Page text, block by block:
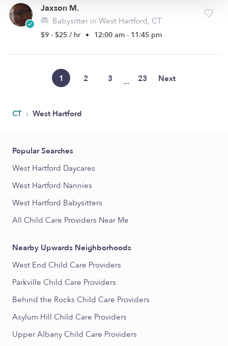
Jaxson M.
Babysitter in West Hartford, CT
$9 - $25 / hr • 12:00 am - 11:45 pm
1 2 3 ... 23 Next
CT › West Hartford
Popular Searches
West Hartford Daycares
West Hartford Nannies
West Hartford Babysitters
All Child Care Providers Near Me
Nearby Upwards Neighborhoods
West End Child Care Providers
Parkville Child Care Providers
Behind the Rocks Child Care Providers
Asylum Hill Child Care Providers
Upper Albany Child Care Providers